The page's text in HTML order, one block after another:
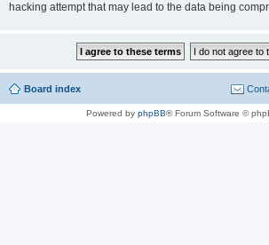
hacking attempt that may lead to the data being
Board index
Powered by phpBB® Forum Software ©